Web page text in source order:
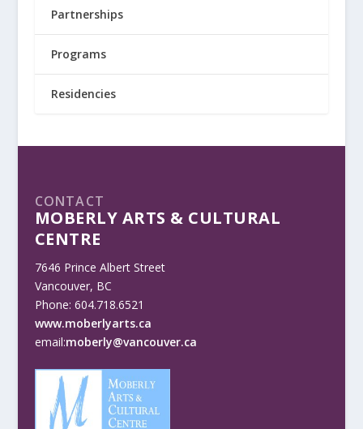
Partnerships
Programs
Residencies
CONTACT
MOBERLY ARTS & CULTURAL
CENTRE
7646 Prince Albert Street
Vancouver, BC
Phone: 604.718.6521
www.moberlyarts.ca
email:moberly@vancouver.ca